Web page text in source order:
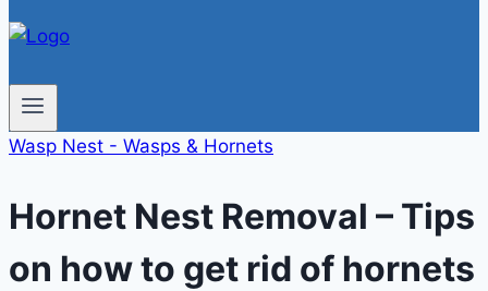
Wasp Nest - Wasps & Hornets
Hornet Nest Removal – Tips
on how to get rid of hornets